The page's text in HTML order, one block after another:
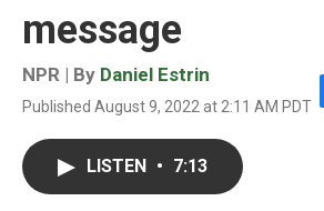
message
NPR | By Daniel Estrin
Published August 9, 2022 at 2:11 AM PDT
LISTEN • 7:13